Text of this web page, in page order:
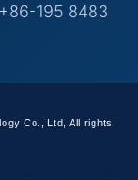
195 8483
Co., Ltd, All rights